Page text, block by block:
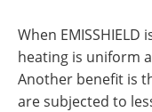
When
heating is uniform
Another benefit is
are subjected to